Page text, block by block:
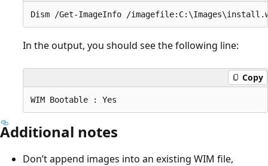
In the output, you should see the following line:
Copy
Additional notes
Don’t append images into an existing WIM file,